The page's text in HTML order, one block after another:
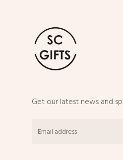
Get our latest news and